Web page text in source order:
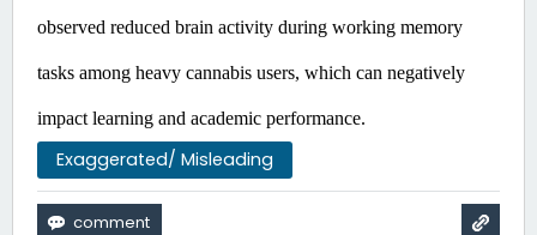
observed reduced brain activity during working memory
tasks among heavy cannabis users, which can negatively
impact learning and academic performance. ​
Exaggerated/ Misleading